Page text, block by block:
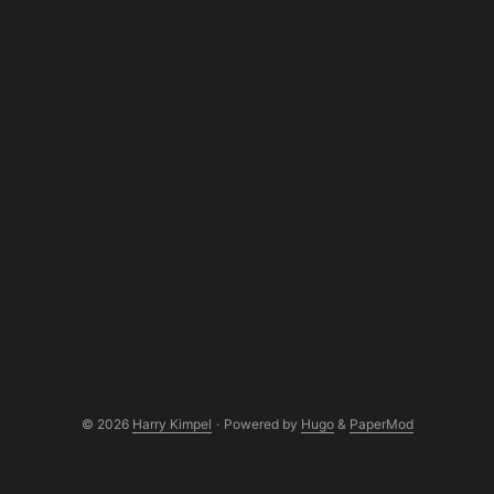
© 2026 Harry Kimpel · Powered by Hugo& PaperMod